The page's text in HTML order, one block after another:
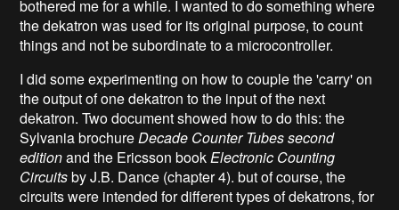
bothered me for a while. I wanted to do something where
the dekatron was used for its original purpose, to count
things and not be subordinate to a microcontroller.
I did some experimenting on how to couple the 'carry' on
the output of one dekatron to the input of the next
dekatron. Two document showed how to do this: the
Sylvania brochureDecade Counter Tubes second
editionand the Ericsson bookElectronic Counting
Circuitsby J.B. Dance (chapter 4). but of course, the
circuits were intended for different types of dekatrons, for